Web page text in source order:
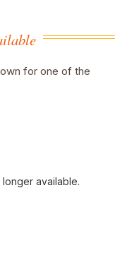
for one of the
longer available.